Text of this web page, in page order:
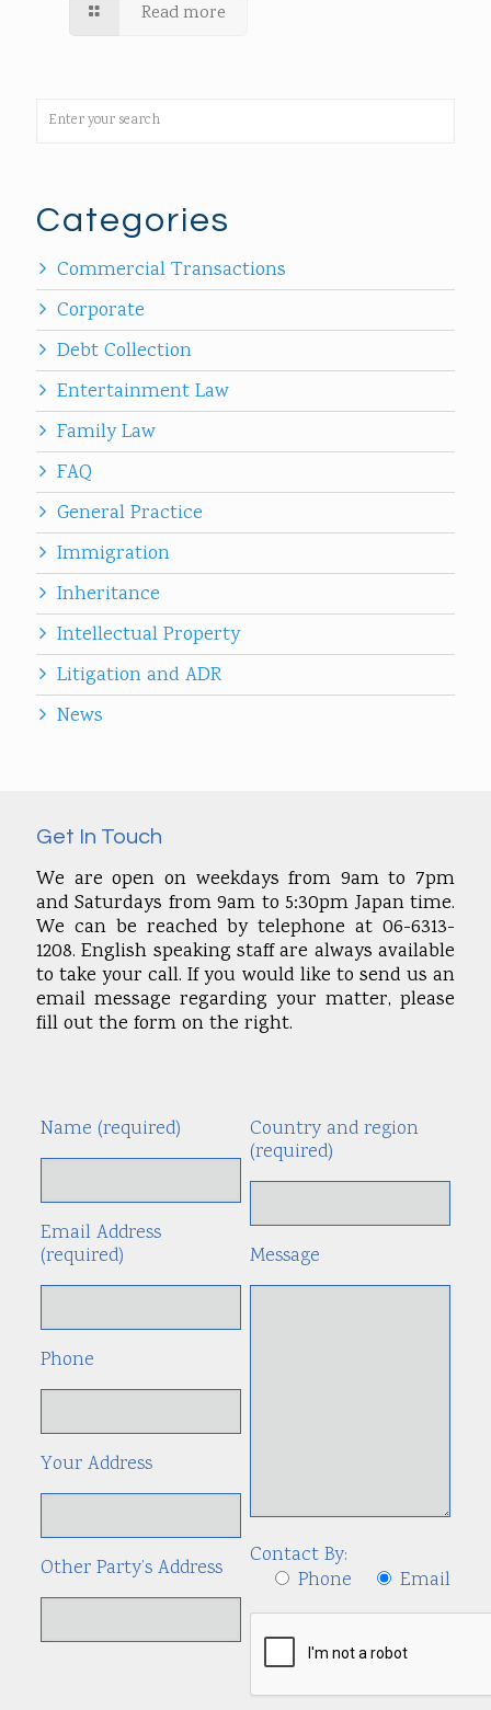
Read more
Categories
Commercial Transactions
Corporate
Debt Collection
Entertainment Law
Family Law
FAQ
General Practice
Immigration
Inheritance
Intellectual Property
Litigation and ADR
News
Get In Touch
We are open on weekdays from 9am to 7pm
and Saturdays from 9am to 5:30pm Japan time.
We can be reached by telephone at 06-6313-
1208. English speaking staff are always available
to take your call. If you would like to send us an
email message regarding your matter, please
fill out the form on the right.
Name (required)
Email Address
(required)
Phone
Your Address
Other Party’s Address
Country and region
(required)
Message
Contact By:
Phone
Email